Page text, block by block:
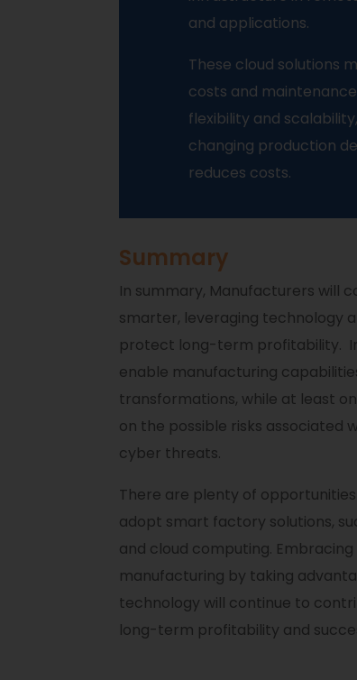
and applications.
These cloud solutions
costs and
flexibility and
changing production
reduces costs.
Summary
In summary, Manufacturers will
smarter, leveraging technology
protect long-term profitability.
enable manufacturing
transformations, while at least
on the possible risks associated
cyber threats.
There are plenty of
adopt smart factory solutions,
and cloud computing.
manufacturing by taking
technology will continue to
long-term profitability and